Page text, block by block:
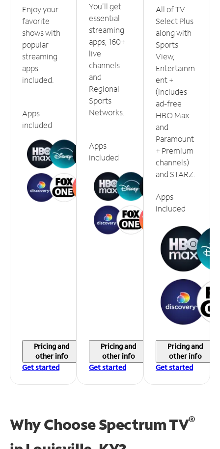
Enjoy your
favorite
shows with
popular
streaming
apps
included.
Apps
included
Pricing and
other info
Get started
You'll get
essential
streaming
apps, 160+
live
channels
and
Regional
Sports
Networks.
Apps
included
Pricing and
other info
Get started
All of TV
Select Plus
along with
Sports
View,
Entertainm
ent +
(includes
ad-free
HBO Max
and
Paramount
+ Premium
channels)
and STARZ.
Apps
included
Pricing and
other info
Get started
Why Choose Spectrum TV®